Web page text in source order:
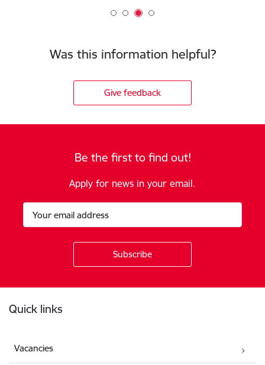
Was this information helpful?
Give feedback
Be the first to find out!
Apply for news in your email.
Quick links
Vacancies